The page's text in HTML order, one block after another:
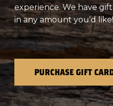
experience. We have
in any amount you'd like!
PURCHASE GIFT